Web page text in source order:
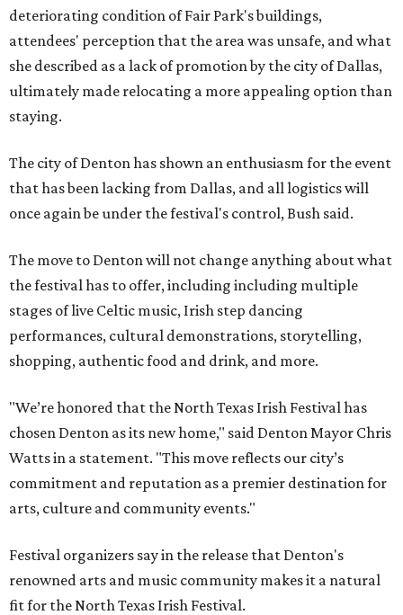
deteriorating condition of Fair Park's buildings,
attendees' perception that the area was unsafe, and what
she described as a lack of promotion by the city of Dallas,
ultimately made relocating a more appealing option than
staying.
The city of Denton has shown an enthusiasm for the event
that has been lacking from Dallas, and all logistics will
once again be under the festival's control, Bush said.
The move to Denton will not change anything about what
the festival has to offer, including including multiple
stages of live Celtic music, Irish step dancing
performances, cultural demonstrations, storytelling,
shopping, authentic food and drink, and more.
"We’re honored that the North Texas Irish Festival has
chosen Denton as its new home," said Denton Mayor Chris
Watts in a statement. "This move reflects our city’s
commitment and reputation as a premier destination for
arts, culture and community events."
Festival organizers say in the release that Denton's
renowned arts and music community makes it a natural
fit for the North Texas Irish Festival.